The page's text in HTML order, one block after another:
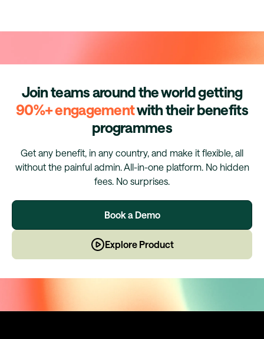
Join teams around the world getting
90%+ engagementwith their benefits
programmes
Get any benefit, in any country, and make it flexible, all
without the painful admin. All-in-one platform. No hidden
fees. No surprises.
Book a Demo
Explore Product